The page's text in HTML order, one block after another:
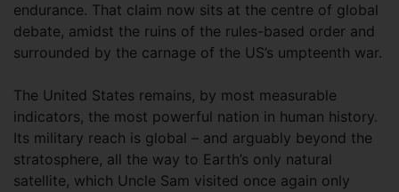
endurance. That claim now sits at the centre of global
debate, amidst the ruins of the rules-based order and
surrounded by the carnage of the US’s umpteenth war.
The United States remains, by most measurable
indicators, the most powerful nation in human history.
Its military reach is global – and arguably beyond the
stratosphere, all the way to Earth’s only natural
satellite, which Uncle Sam visited once again only